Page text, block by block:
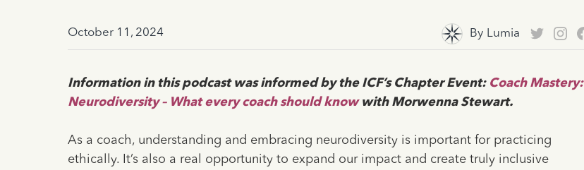
October 11, 2024 By Lumia
Information in this podcast was informed by the ICF’s Chapter Event: Coach Mastery:
Neurodiversity – What every coach should knowwith Morwenna Stewart.
As a coach, understanding and embracing neurodiversity is important for practicing
ethically. It’s also a real opportunity to expand our impact and create truly inclusive